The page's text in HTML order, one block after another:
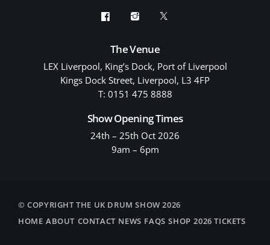
The Venue
LEX Liverpool, King’s Dock, Port of Liverpool
Kings Dock Street, Liverpool, L3 4FP
T: 0151 475 8888
Show Opening Times
24th – 25th Oct 2026
9am – 6pm
© COPYRIGHT THE UK DRUM SHOW 2026
HOME ABOUT CONTACT NEWS FAQS SHOP 2026 TICKETS